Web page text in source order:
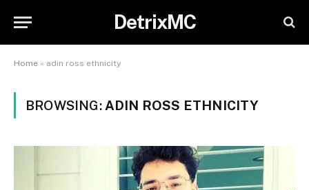
DetrixMC
Home » adin ross ethnicity
BROWSING: ADIN ROSS ETHNICITY